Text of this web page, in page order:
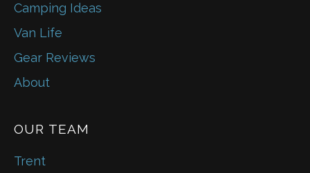
Camping Ideas
Van Life
Gear Reviews
About
OUR TEAM
Trent